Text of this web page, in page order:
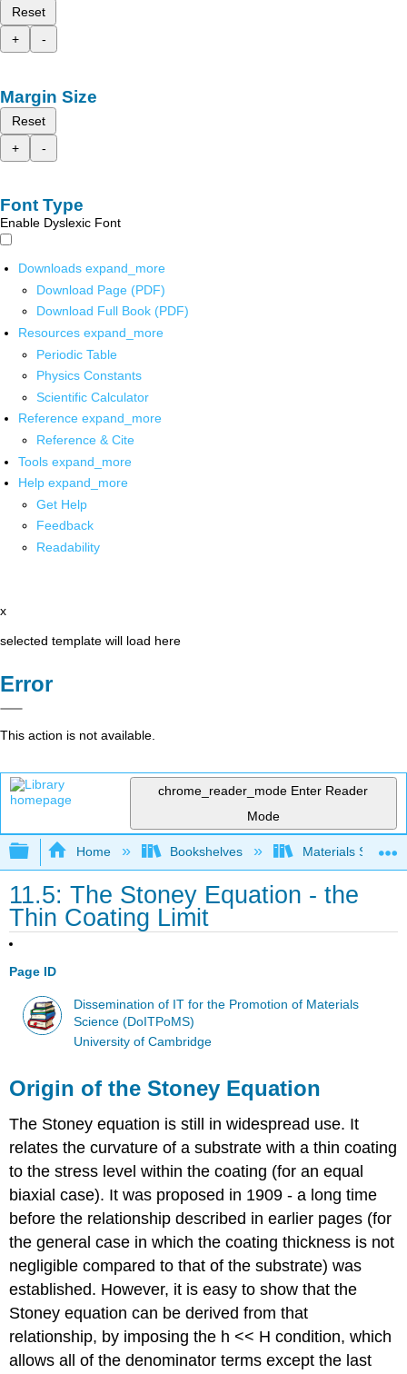
Reset
+
-
Margin Size
Reset
+
-
Font Type
Enable Dyslexic Font
Downloads expand_more
Download Page (PDF)
Download Full Book (PDF)
Resources expand_more
Periodic Table
Physics Constants
Scientific Calculator
Reference expand_more
Reference & Cite
Tools expand_more
Help expand_more
Get Help
Feedback
Readability
x
selected template will load here
Error
This action is not available.
chrome_reader_mode Enter Reader
Mode
Expand/collapse global hierarchy
Home Bookshelves Materials Science
11.5: The Stoney Equation - the
Thin Coating Limit
Page ID
Dissemination of IT for the Promotion of Materials
Science (DoITPoMS)
University of Cambridge
Origin of the Stoney Equation
The Stoney equation is still in widespread use. It
relates the curvature of a substrate with a thin coating
to the stress level within the coating (for an equal
biaxial case). It was proposed in 1909 - a long time
before the relationship described in earlier pages (for
the general case in which the coating thickness is not
negligible compared to that of the substrate) was
established. However, it is easy to show that the
Stoney equation can be derived from that
relationship, by imposing the h << H condition, which
allows all of the denominator terms except the last